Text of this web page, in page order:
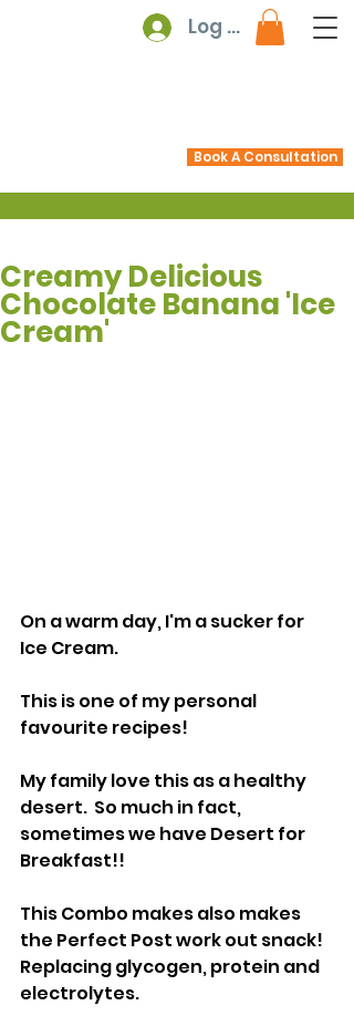
Log In
Book A Consultation
Creamy Delicious
Chocolate Banana 'Ice
Cream'
On a warm day, I'm a sucker for
Ice Cream.
This is one of my personal
favourite recipes!
My family love this as a healthy
desert.  So much in fact,
sometimes we have Desert for
Breakfast!!
This Combo makes also makes
the Perfect Post work out snack!
Replacing glycogen, protein and
electrolytes.